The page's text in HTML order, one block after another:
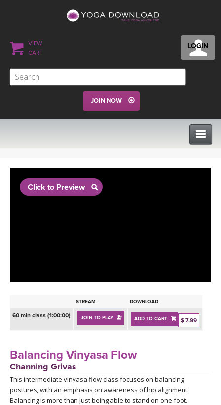
LOGIN
VIEW
CART
JOIN NOW
BEGINNER YOGA CLASSES
PROGRAMS
INSTRUCTORS
ONLINE TEACHER TRAINING
RETREATS
FRANCE 2026
ITALY 2026
ARTICLES & RECIPES
Click to Preview
STREAM DOWNLOAD
60 min class (1:00:00) JOIN TO PLAY ADD TO CART $ 7.99
Balancing Vinyasa Flow
Channing Grivas
This intermediate vinyasa flow class focuses on balancing
postures, with an emphasis on awareness of hip alignment.
Balancing is more than just being able to stand on one foot.